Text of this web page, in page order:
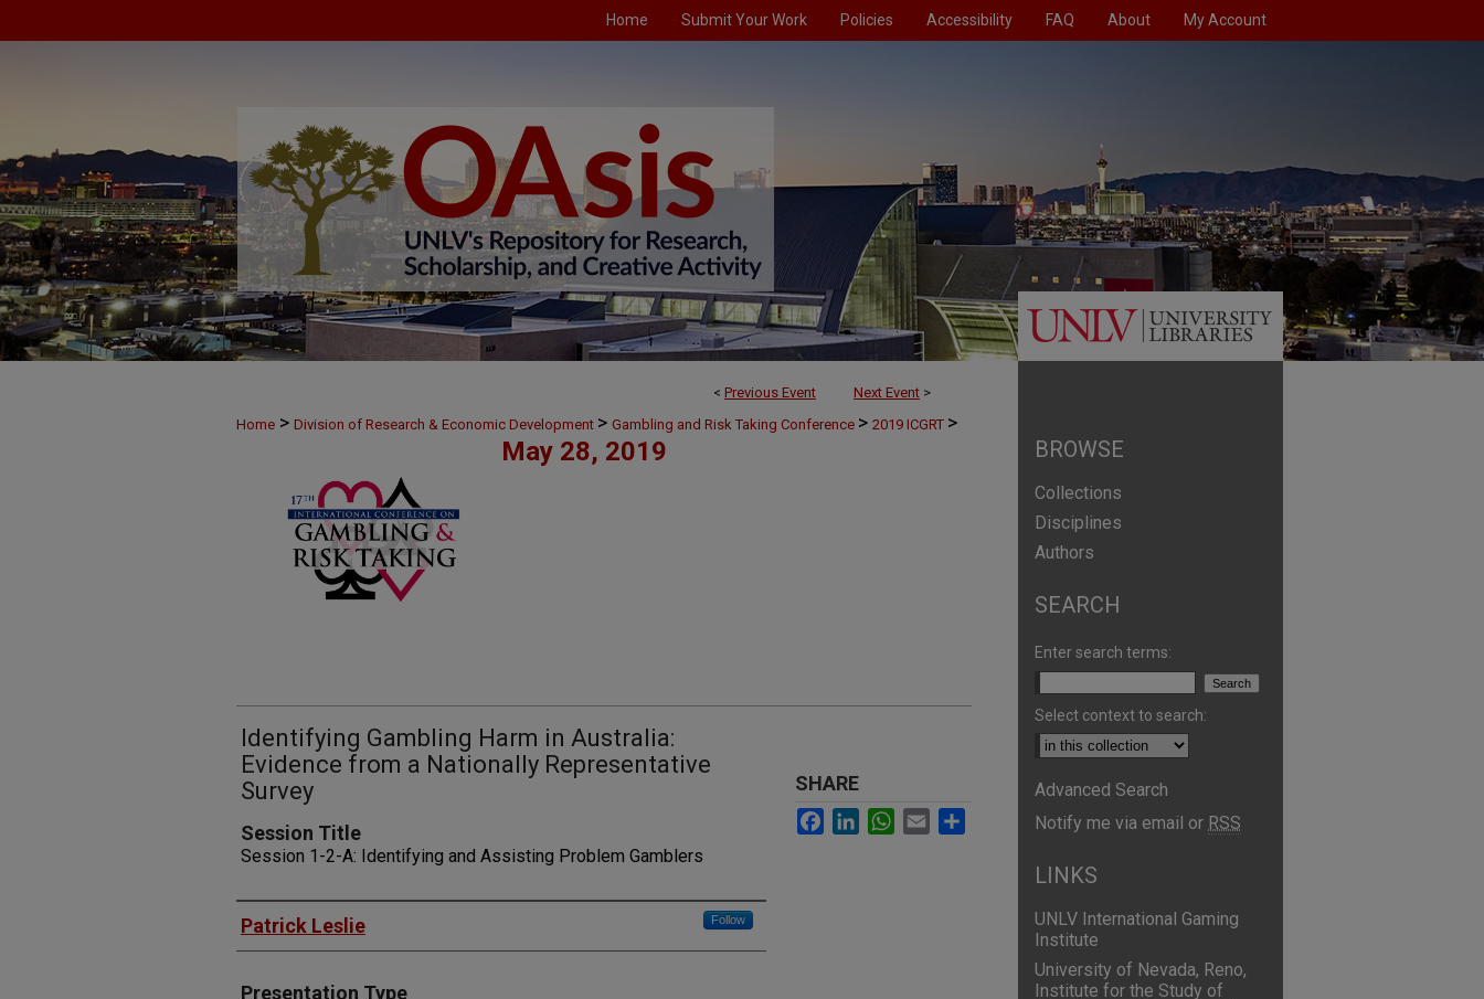
Home Submit Your Work Policies Accessibility FAQ About My Account
< Previous Event Next Event >
Home > Division of Research & Economic Development > Gambling and Risk Taking Conference > 2019 ICGRT >
May 28, 2019
Identifying Gambling Harm in Australia:
Evidence from a Nationally Representative
Survey
Session Title
Session 1-2-A: Identifying and Assisting Problem Gamblers
Presenters
Patrick Leslie Follow
Presentation Type
SHARE
Facebook
LinkedInWhatsApp
Email
BROWSE
Collections
Disciplines
Authors
SEARCH
Enter search terms:
Select context to search:
Advanced Search
Notify me via email or RSS
LINKS
UNLV International Gaming
Institute
University of Nevada, Reno,
Institute for the Study of